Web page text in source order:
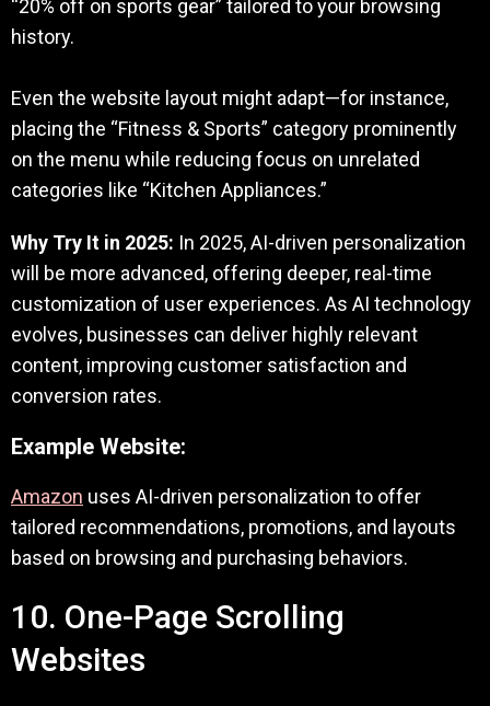
“20% off on sports gear” tailored to your browsing
history.
Even the website layout might adapt—for instance,
placing the “Fitness & Sports” category prominently
on the menu while reducing focus on unrelated
categories like “Kitchen Appliances.”
Why Try It in 2025: In 2025, AI-driven personalization
will be more advanced, offering deeper, real-time
customization of user experiences. As AI technology
evolves, businesses can deliver highly relevant
content, improving customer satisfaction and
conversion rates.
Example Website:
Amazon uses AI-driven personalization to offer
tailored recommendations, promotions, and layouts
based on browsing and purchasing behaviors.
10. One-Page Scrolling
Websites